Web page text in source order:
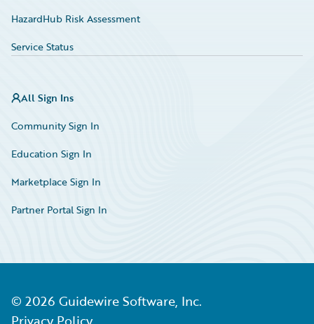
HazardHub Risk Assessment
Service Status
All Sign Ins
Community Sign In
Education Sign In
Marketplace Sign In
Partner Portal Sign In
© 2026 Guidewire Software, Inc.
Privacy Policy